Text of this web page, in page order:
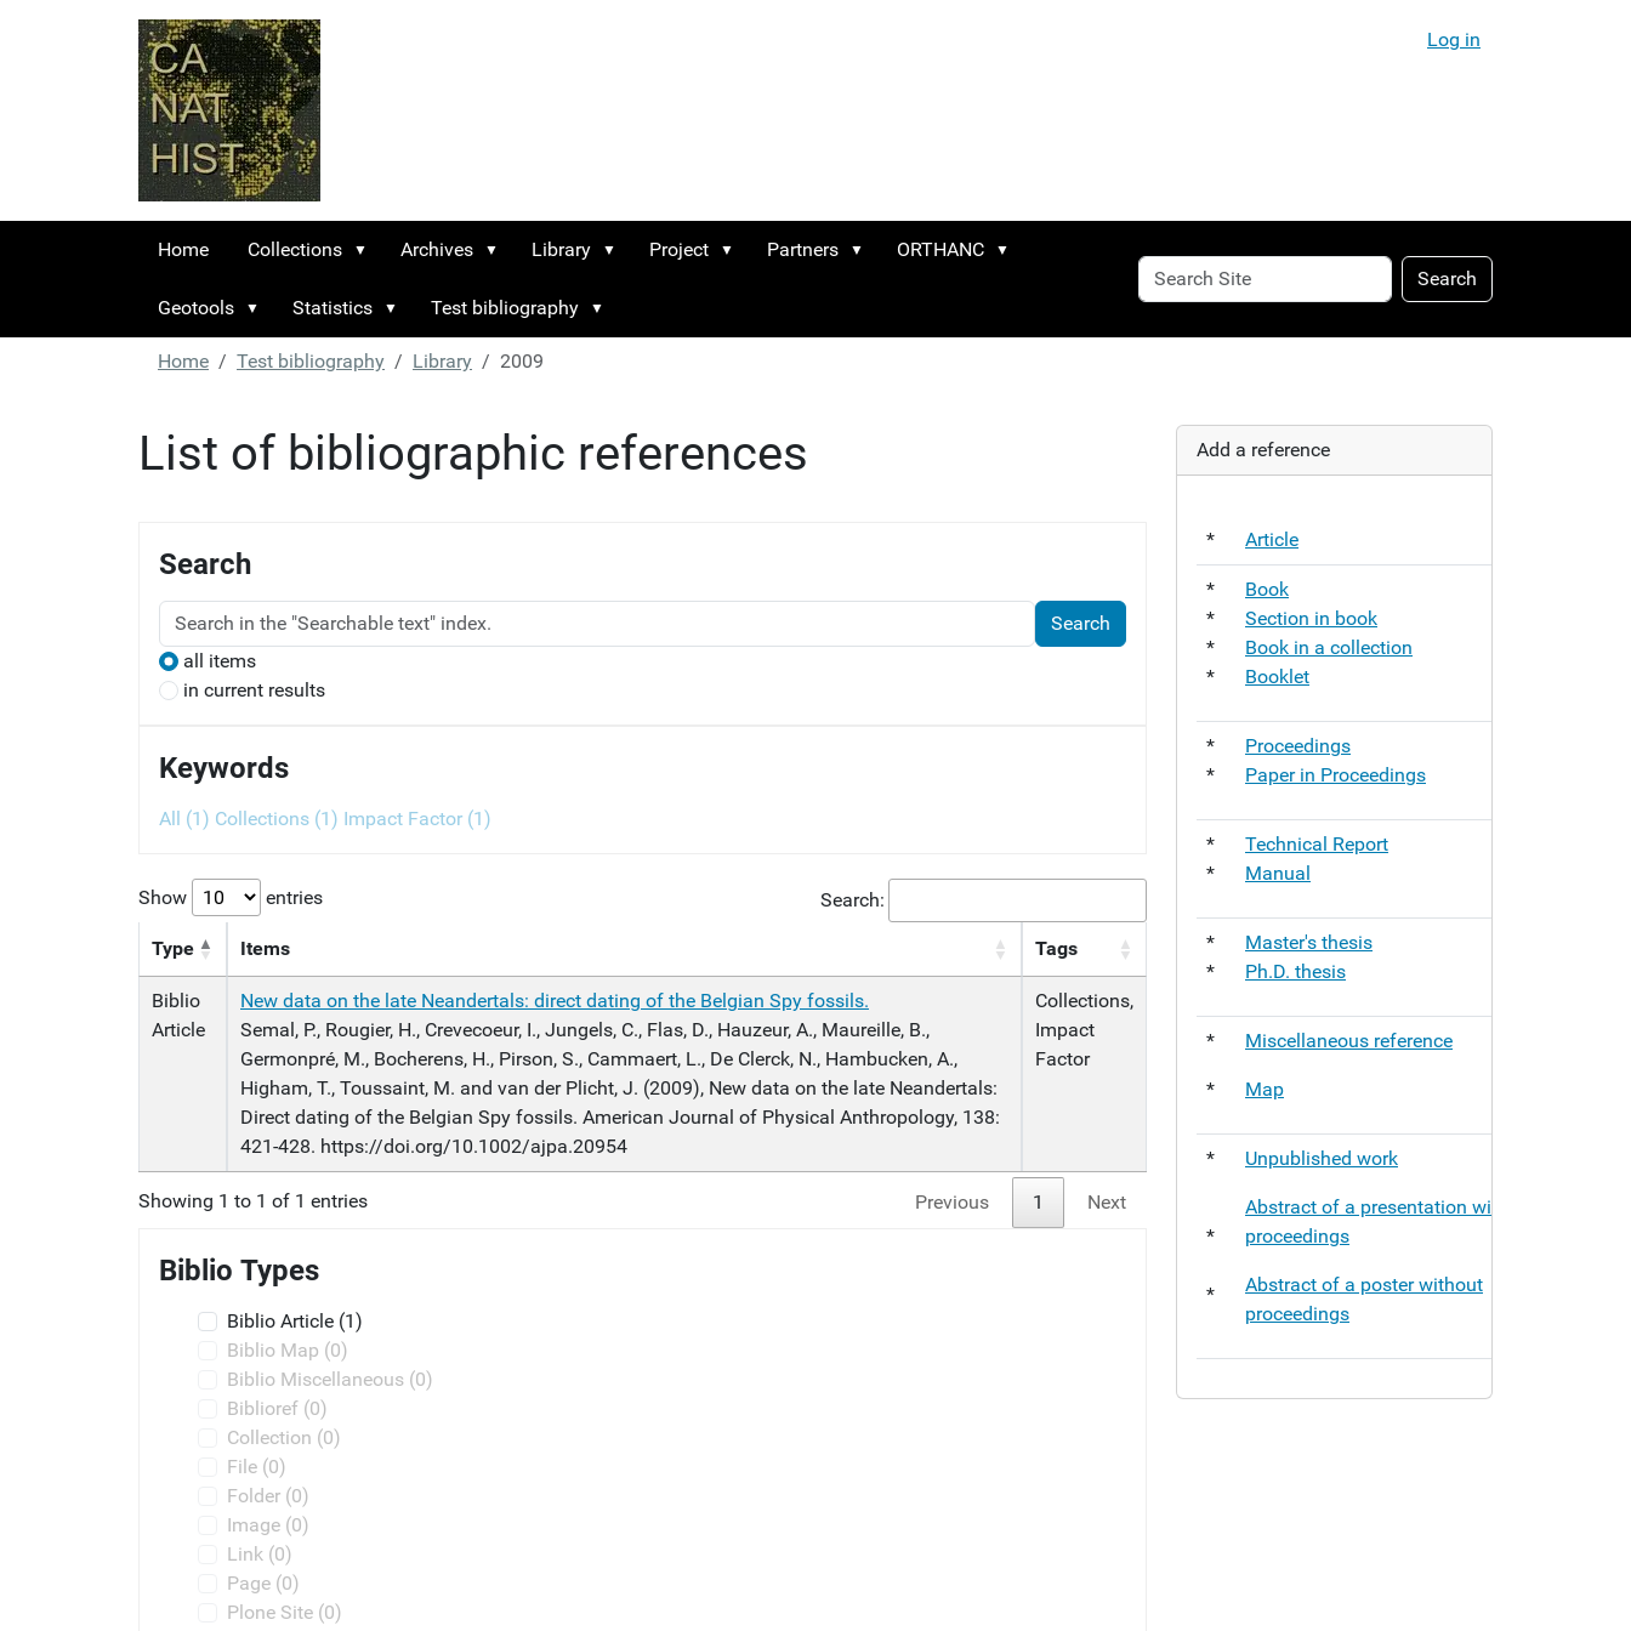
Log in
Home Collections Archives Library Project Partners ORTHANC
Geotools Statistics Test bibliography
Search
Site
Search
Advanced
Search…
Home Test bibliography Library 2009
List of bibliographic references
Search
all items
in current results
Keywords
All (1) Collections (1) Impact Factor (1)
Show entries Search:
Type Items Tags
Biblio
Article
New data on the late Neandertals: direct dating of the Belgian Spy fossils.
Semal, P., Rougier, H., Crevecoeur, I., Jungels, C., Flas, D., Hauzeur, A., Maureille, B.,
Germonpré, M., Bocherens, H., Pirson, S., Cammaert, L., De Clerck, N., Hambucken, A.,
Higham, T., Toussaint, M. and van der Plicht, J. (2009), New data on the late Neandertals:
Direct dating of the Belgian Spy fossils. American Journal of Physical Anthropology, 138:
421-428. https://doi.org/10.1002/ajpa.20954
Collections,
Impact
Factor
Showing 1 to 1 of 1 entries Previous 1 Next
Biblio Types
Biblio Article (1)
Biblio Map (0)
Biblio Miscellaneous (0)
Biblioref (0)
Collection (0)
File (0)
Folder (0)
Image (0)
Link (0)
Page (0)
Plone Site (0)
Add a reference
* Article
*
*
*
*
Book
Section in book
Book in a collection
Booklet
*
*
Proceedings
Paper in Proceedings
*
*
Technical Report
Manual
*
*
Master's thesis
Ph.D. thesis
*
*
Miscellaneous reference
Map
*
*
*
Unpublished work
Abstract of a presentation without
proceedings
Abstract of a poster without
proceedings